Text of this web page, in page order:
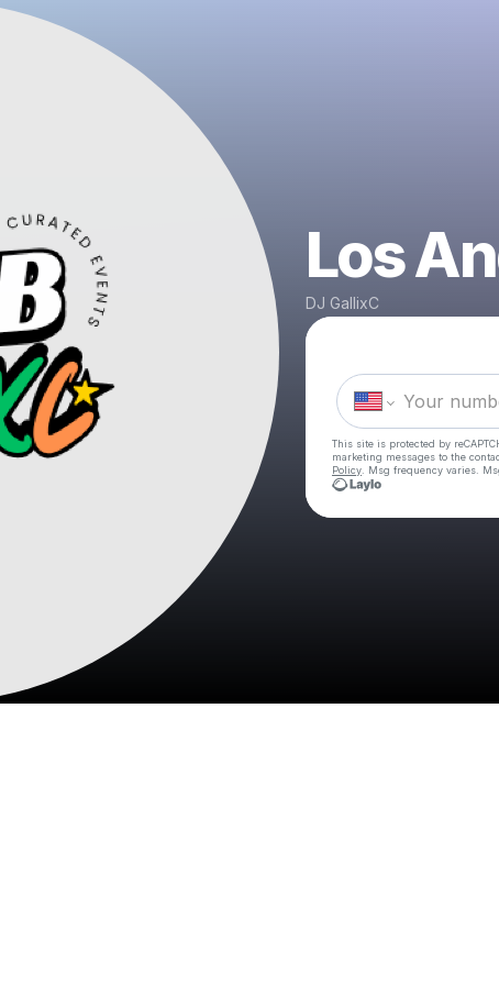
Los
DJ GallixC
This site is protected by
marketing messages to the
Policy . Msg frequency varies.